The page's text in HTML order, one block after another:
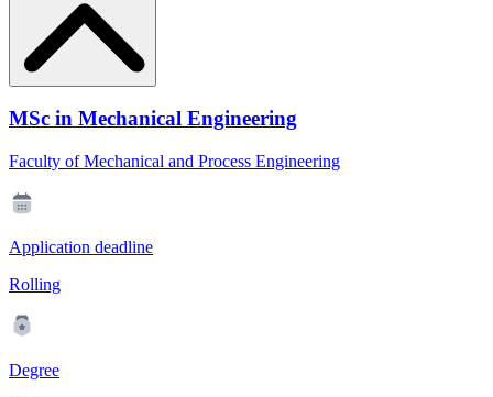
MSc in Mechanical Engineering
Faculty of Mechanical and Process Engineering
Application deadline
Rolling
Degree